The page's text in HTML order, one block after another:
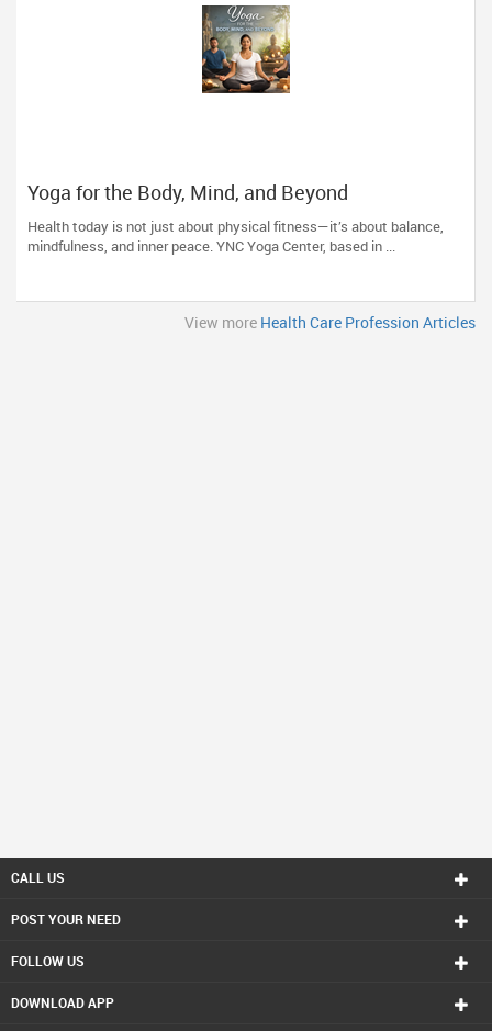
Yoga for the Body, Mind, and Beyond
Health today is not just about physical fitness—it’s about balance,
mindfulness, and inner peace. YNC Yoga Center, based in ...
View more Health Care Profession Articles
CALL US
POST YOUR NEED
FOLLOW US
DOWNLOAD APP